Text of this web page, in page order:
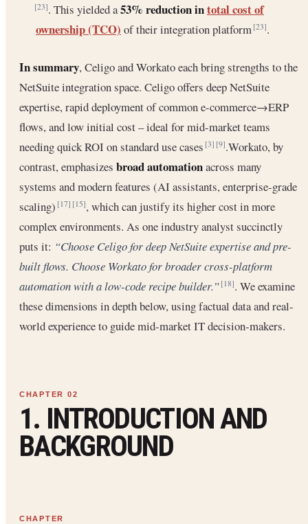
[23]. This yielded a53% reduction intotal cost of
ownership (TCO) of their integration platform[23].
In summary, Celigo and Workato each bring strengths to the
NetSuite integration space. Celigo offers deep NetSuite
expertise, rapid deployment of common e-commerce→ERP
flows, and low initial cost – ideal for mid-market teams
needing quick ROI on standard use cases[3] [9].Workato, by
contrast, emphasizes broad automationacross many
systems and modern features (AI assistants, enterprise-grade
scaling)[17] [15], which can justify its higher cost in more
complex environments. As one industry analyst succinctly
puts it: “Choose Celigo for deep NetSuite expertise and pre-
built flows. Choose Workato for broader cross-platform
automation with a low-code recipe builder.” [18]. We examine
these dimensions in depth below, using factual data and real-
world experience to guide mid-market IT decision-makers.
1. INTRODUCTION AND
BACKGROUND